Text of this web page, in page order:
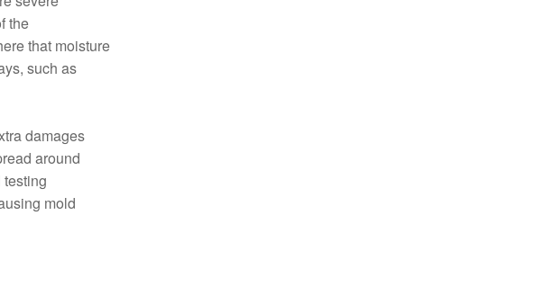
the
that moisture
such as
damages
around
mold